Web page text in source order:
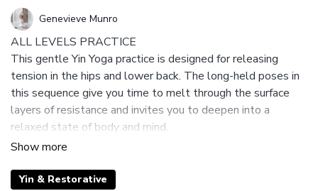
Genevieve Munro
ALL LEVELS PRACTICE
This gentle Yin Yoga practice is designed for releasing
tension in the hips and lower back. The long-held poses in
this sequence give you time to melt through the surface
layers of resistance and invites you to deepen into a
relaxed state of body and mind.
Yin & Restorative